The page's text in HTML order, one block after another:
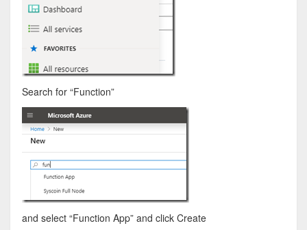
Search for “Function”
and select “Function App” and click Create